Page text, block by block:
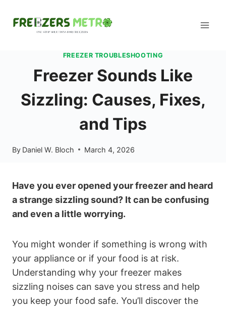
FREEZER TROUBLESHOOTING
Freezer Sounds Like
Sizzling: Causes, Fixes,
and Tips
By Daniel W. Bloch March 4, 2026
Have you ever opened your freezer and heard
a strange sizzling sound? It can be confusing
and even a little worrying.
You might wonder if something is wrong with
your appliance or if your food is at risk.
Understanding why your freezer makes
sizzling noises can save you stress and help
you keep your food safe. You’ll discover the